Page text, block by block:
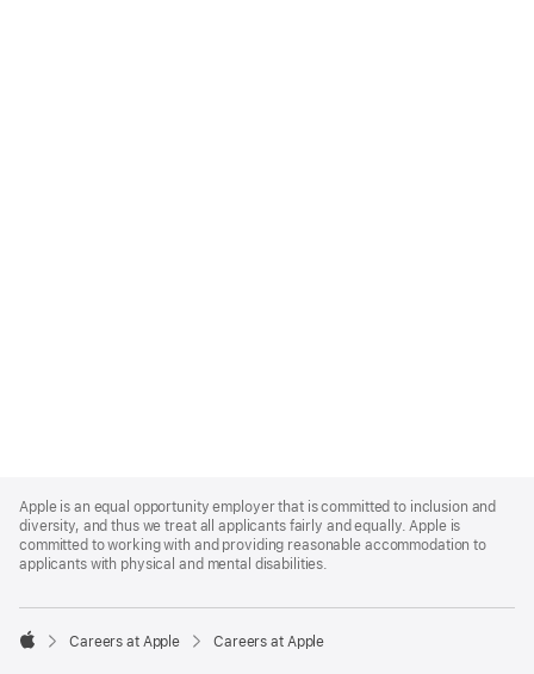
Footer
Apple is an equal opportunity employer that is committed to inclusion and
diversity, and thus we treat all applicants fairly and equally. Apple is
committed to working with and providing reasonable accommodation to
applicants with physical and mental disabilities.

Careers at Apple Careers at Apple